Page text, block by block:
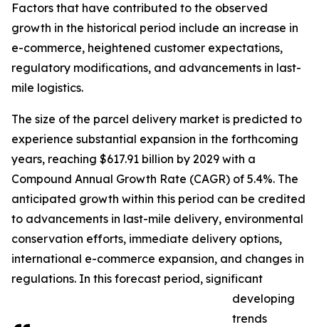
Factors that have contributed to the observed
growth in the historical period include an increase in
e-commerce, heightened customer expectations,
regulatory modifications, and advancements in last-
mile logistics.
The size of the parcel delivery market is predicted to
experience substantial expansion in the forthcoming
years, reaching $617.91 billion by 2029 with a
Compound Annual Growth Rate (CAGR) of 5.4%. The
anticipated growth within this period can be credited
to advancements in last-mile delivery, environmental
conservation efforts, immediate delivery options,
international e-commerce expansion, and changes in
regulations. In this forecast period, significant
developing
trends